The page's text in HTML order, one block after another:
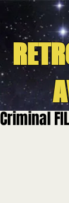
Criminal